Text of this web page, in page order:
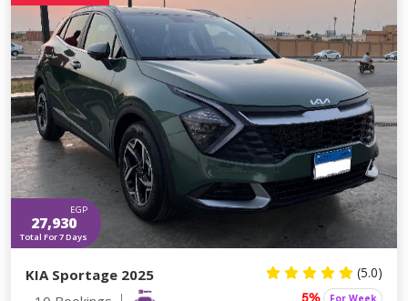
EGP
27,930
Total For 7 Days
KIA Sportage 2025 (5.0)
For Week